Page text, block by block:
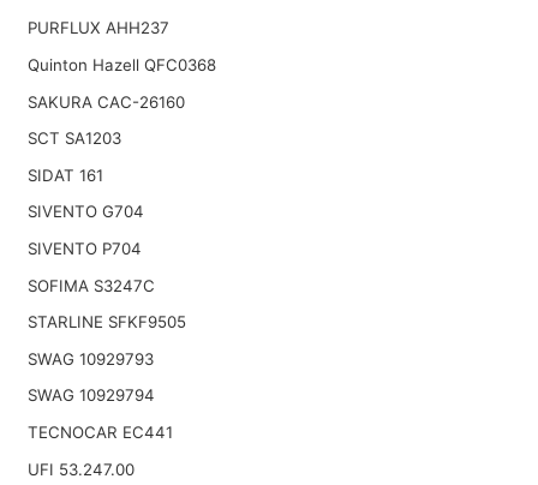
PURFLUX AHH237
Quinton Hazell QFC0368
SAKURA CAC-26160
SCT SA1203
SIDAT 161
SIVENTO G704
SIVENTO P704
SOFIMA S3247C
STARLINE SFKF9505
SWAG 10929793
SWAG 10929794
TECNOCAR EC441
UFI 53.247.00